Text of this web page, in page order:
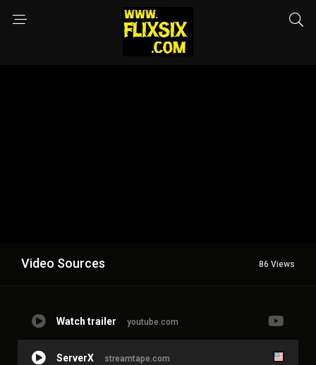
Video Sources 86 Views
Watch trailer youtube.com
ServerX streamtape.com